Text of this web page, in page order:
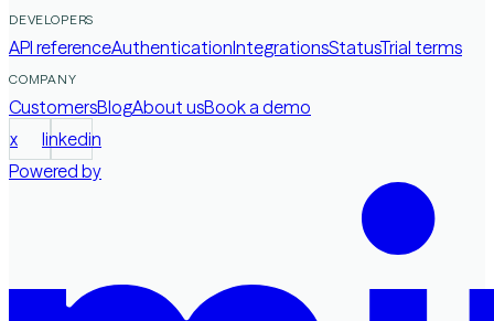
DEVELOPERS
API referenceAuthenticationIntegrationsStatusTrial terms
COMPANY
CustomersBlogAbout usBook a demo
x
linkedin
Powered by